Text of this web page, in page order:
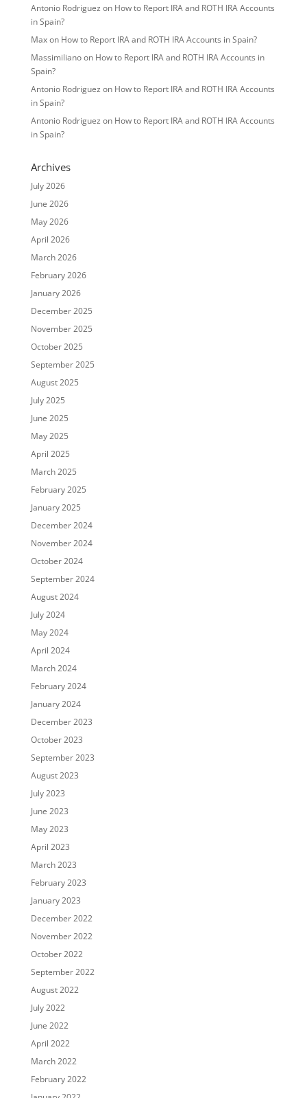
Antonio Rodriguez on How to Report IRA and ROTH IRA Accounts
in Spain?
Maxon How to Report IRA and ROTH IRA Accounts in Spain?
Massimilianoon How to Report IRA and ROTH IRA Accounts in
Spain?
Antonio Rodriguez on How to Report IRA and ROTH IRA Accounts
in Spain?
Antonio Rodriguez on How to Report IRA and ROTH IRA Accounts
in Spain?
Archives
July 2026
June 2026
May 2026
April 2026
March 2026
February 2026
January 2026
December 2025
November 2025
October 2025
September 2025
August 2025
July 2025
June 2025
May 2025
April 2025
March 2025
February 2025
January 2025
December 2024
November 2024
October 2024
September 2024
August 2024
July 2024
May 2024
April 2024
March 2024
February 2024
January 2024
December 2023
October 2023
September 2023
August 2023
July 2023
June 2023
May 2023
April 2023
March 2023
February 2023
January 2023
December 2022
November 2022
October 2022
September 2022
August 2022
July 2022
June 2022
April 2022
March 2022
February 2022